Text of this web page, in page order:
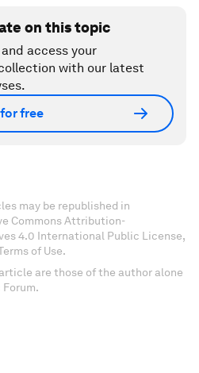
on this topic
access your
with our latest
free
may be republished in
Commons Attribution-
4.0 International Public License,
of Use.
are those of the author alone